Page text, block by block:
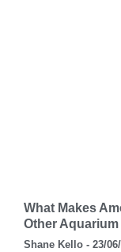
What Makes
Other Aquarium
Shane Kello 23/